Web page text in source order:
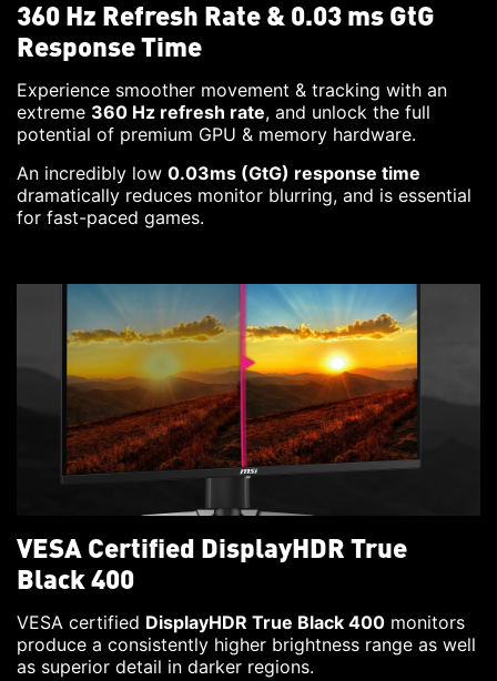
360 Hz Refresh Rate & 0.03 ms GtG
Response Time
Experience smoother movement & tracking with an
extreme 360 Hz refresh rate, and unlock the full
potential of premium GPU & memory hardware.
An incredibly low 0.03ms (GtG) response time
dramatically reduces monitor blurring, and is essential
for fast-paced games.
VESA Certified DisplayHDR True
Black 400
VESA certified DisplayHDR True Black 400 monitors
produce a consistently higher brightness range as well
as superior detail in darker regions.